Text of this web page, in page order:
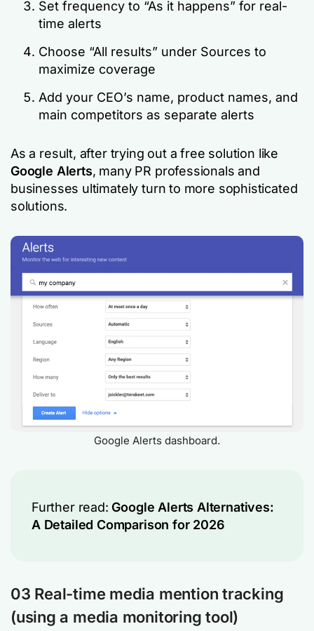
Set frequency to “As it happens” for real-
time alerts
Choose “All results” under Sources to
maximize coverage
Add your CEO’s name, product names, and
main competitors as separate alerts
As a result, after trying out a free solution like
Google Alerts, many PR professionals and
businesses ultimately turn to more sophisticated
solutions.
Google Alerts dashboard.
Further read: Google Alerts Alternatives:
A Detailed Comparison for 2026
03 Real-time media mention tracking
(using a media monitoring tool)